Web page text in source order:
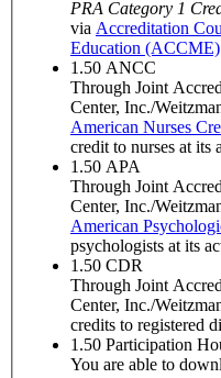
PRA Category 1
via Accreditation
Education (ACCME)
1.50 ANCC
Through Joint
Center, Inc./
American Nurses
credit to nurses at its
1.50 APA
Through Joint
Center, Inc./
American
psychologists at its
1.50 CDR
Through Joint
Center, Inc./
credits to registered
1.50 Participation
You are able to